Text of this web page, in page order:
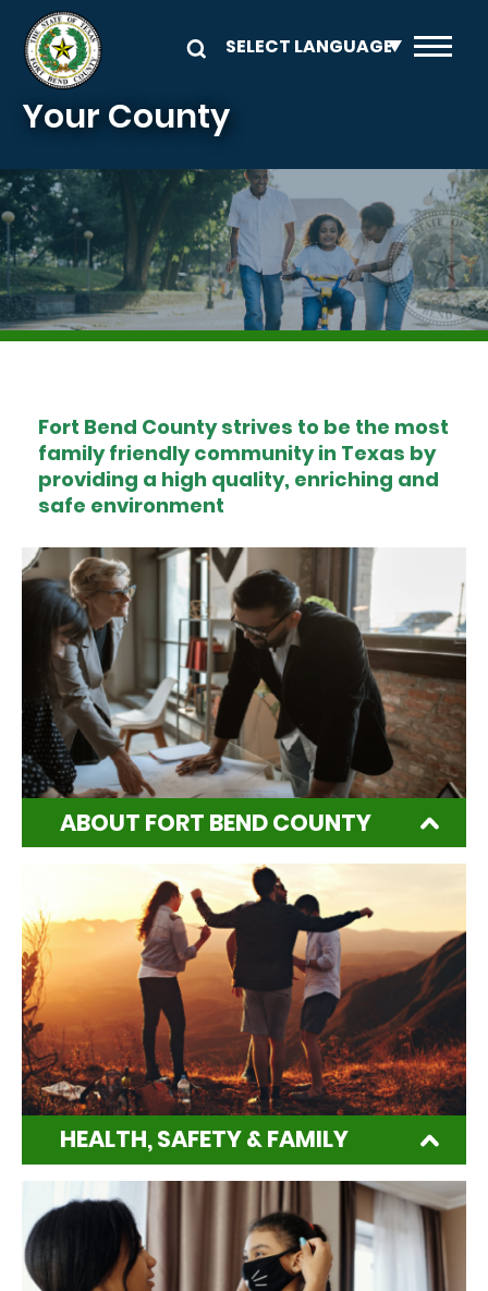
Skip to main content
Your County
Image
Fort Bend County strives to be the most
family friendly community in Texas by
providing a high quality, enriching and
safe environment
ABOUT FORT BEND COUNTY
HEALTH, SAFETY & FAMILY